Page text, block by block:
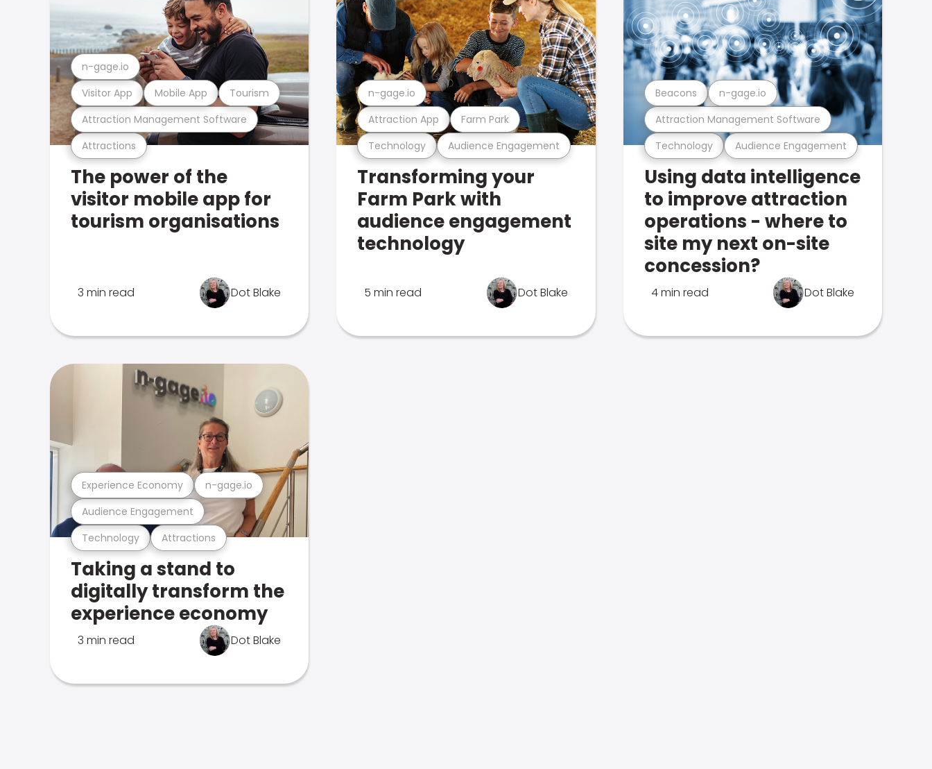
Attractions
Attraction Management Software
Visitor App Mobile App Tourism
n-gage.io
The power of the
visitor mobile app for
tourism organisations
3 min read Dot Blake
Technology Audience Engagement
Attraction App Farm Park
n-gage.io
Transforming your
Farm Park with
audience engagement
technology
5 min read Dot Blake
Technology Audience Engagement
Attraction Management Software
Beacons n-gage.io
Using data intelligence
to improve attraction
operations - where to
site my next on-site
concession?
4 min read Dot Blake
Technology Attractions
Audience Engagement
Experience Economy n-gage.io
Taking a stand to
digitally transform the
experience economy
3 min read Dot Blake